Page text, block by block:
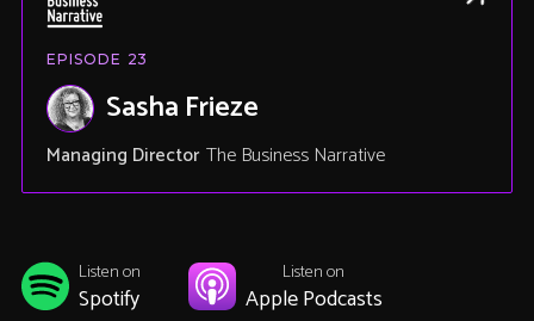
EPISODE 23
Sasha Frieze
Managing Director The Business Narrative
Listen on
Spotify
Listen on
Apple Podcasts